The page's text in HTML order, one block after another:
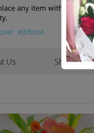
any item with another
#jbflorist
Us Shop